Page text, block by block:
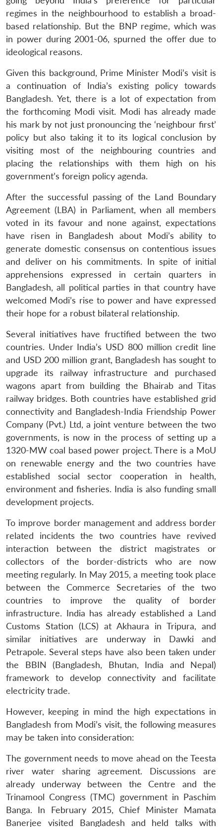
regimes in the neighbourhood to establish a broad-
based relationship. But the BNP regime, which was
in power during 2001-06, spurned the offer due to
ideological reasons.
Given this background, Prime Minister Modi’s visit is
a continuation of India’s existing policy towards
Bangladesh. Yet, there is a lot of expectation from
the forthcoming Modi visit. Modi has already made
his mark by not just pronouncing the ‘neighbour first’
policy but also taking it to its logical conclusion by
visiting most of the neighbouring countries and
placing the relationships with them high on his
government’s foreign policy agenda.
After the successful passing of the Land Boundary
Agreement (LBA) in Parliament, when all members
voted in its favour and none against, expectations
have risen in Bangladesh about Modi’s ability to
generate domestic consensus on contentious issues
and deliver on his commitments. In spite of initial
apprehensions expressed in certain quarters in
Bangladesh, all political parties in that country have
welcomed Modi’s rise to power and have expressed
their hope for a robust bilateral relationship.
Several initiatives have fructified between the two
countries. Under India’s USD 800 million credit line
and USD 200 million grant, Bangladesh has sought to
upgrade its railway infrastructure and purchased
wagons apart from building the Bhairab and Titas
railway bridges. Both countries have established grid
connectivity and Bangladesh-India Friendship Power
Company (Pvt.) Ltd, a joint venture between the two
governments, is now in the process of setting up a
1320-MW coal based power project. There is a MoU
on renewable energy and the two countries have
established social sector cooperation in health,
environment and fisheries. India is also funding small
development projects.
To improve border management and address border
related incidents the two countries have revived
interaction between the district magistrates or
collectors of the border-districts who are now
meeting regularly. In May 2015, a meeting took place
between the Commerce Secretaries of the two
countries to improve the quality of border
infrastructure. India has already established a Land
Customs Station (LCS) at Akhaura in Tripura, and
similar initiatives are underway in Dawki and
Petrapole. Several steps have also been taken under
the BBIN (Bangladesh, Bhutan, India and Nepal)
framework to develop connectivity and facilitate
electricity trade.
However, keeping in mind the high expectations in
Bangladesh from Modi’s visit, the following measures
may be taken into consideration:
The government needs to move ahead on the Teesta
river water sharing agreement. Discussions are
already underway between the Centre and the
Trinamool Congress (TMC) government in Paschim
Banga. In February 2015, Chief Minister Mamata
Banerjee visited Bangladesh and held talks with